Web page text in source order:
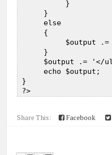
           }
      }
      else
      {
$output
      }
$output .= '</
      echo $output;
}
Share This: Facebook